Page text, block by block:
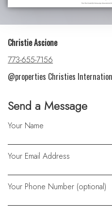
Send a Message
Your Name
Your Email Address
Your Phone Number (optional)
Christie Ascione
773-655-7156
@properties Christies